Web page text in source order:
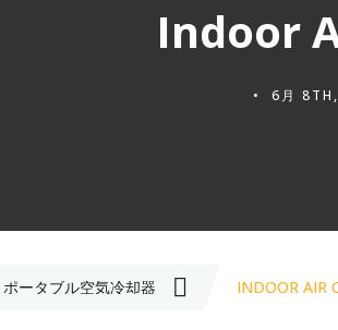
Indoor
6月
ポータブル空気冷却器 INDOOR AIR